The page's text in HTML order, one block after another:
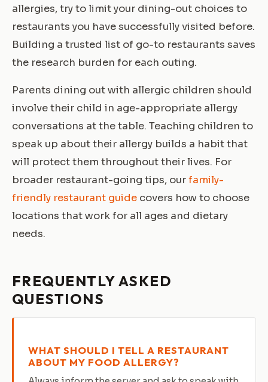
allergies, try to limit your dining-out choices to
restaurants you have successfully visited before.
Building a trusted list of go-to restaurants saves
the research burden for each outing.
Parents dining out with allergic children should
involve their child in age-appropriate allergy
conversations at the table. Teaching children to
speak up about their allergy builds a habit that
will protect them throughout their lives. For
broader restaurant-going tips, ourfamily-
friendly restaurant guide covers how to choose
locations that work for all ages and dietary
needs.
FREQUENTLY ASKED
QUESTIONS
WHAT SHOULD I TELL A RESTAURANT
ABOUT MY FOOD ALLERGY?